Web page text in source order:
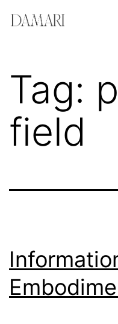
Damari
Creativity
Mentor
Tag:
field